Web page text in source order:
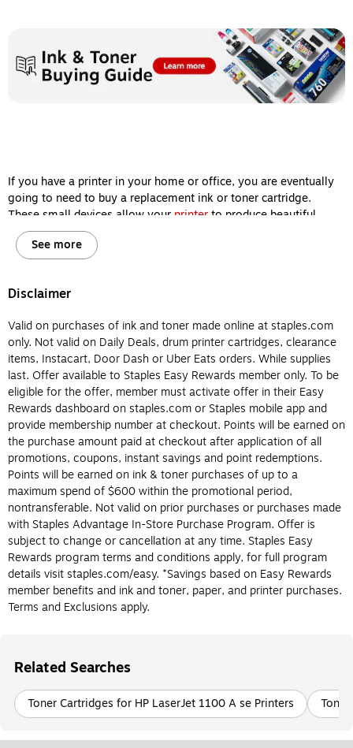
If you have a printer in your home or office, you are eventually
going to need to buy a replacement ink or toner cartridge.
These small devices allow your printerto produce beautiful
images and sharp documents, so keeping them filled is one of
the most important steps you can take to ensure your machine
delivers high-quality printing results every single time.
However, ink and toner cartridges aren’t interchangeable, and
before you buy so your printer will remain in working order for
years to come. Let’s review the major differences between
printer ink and printer toner so you will know which type of
cartridge to buy for your home or office printer.
Do I need an ink or toner cartridge for my
printer?
The most obvious way to determine whether or not you should
buy an ink or toner cartridge is to know the type of printer you
have. Again, ink cartridges are made for inkjet printers and toner
cartridges are made for laser printers, and they can’t be
interchanged. Laser and inkjet printers each have their own
benefits, so if you’re still deciding what type of printer is best for
you, check out the differences between ink and toner cartridges
below.
What is Printer ink?
colors and is transferred to paper during the printing process.
than printer toner. Be sure to check the model of the ink
cartridge your inkjet printer requires before purchasing.
What Is Printer Toner?
See more
Disclaimer
Valid on purchases of ink and toner made online at staples.com
only. Not valid on Daily Deals, drum printer cartridges, clearance
items, Instacart, Door Dash or Uber Eats orders. While supplies
last. Offer available to Staples Easy Rewards member only. To be
eligible for the offer, member must activate offer in their Easy
Rewards dashboard on staples.com or Staples mobile app and
provide membership number at checkout. Points will be earned on
the purchase amount paid at checkout after application of all
promotions, coupons, instant savings and point redemptions.
Points will be earned on ink & toner purchases of up to a
maximum spend of $600 within the promotional period,
nontransferable. Not valid on prior purchases or purchases made
with Staples Advantage In-Store Purchase Program. Offer is
subject to change or cancellation at any time. Staples Easy
Rewards program terms and conditions apply, for full program
details visit staples.com/easy. *Savings based on Easy Rewards
member benefits and ink and toner, paper, and printer purchases.
Terms and Exclusions apply.
Related Searches
Toner Cartridges for HP LaserJet 1100 A se Printers